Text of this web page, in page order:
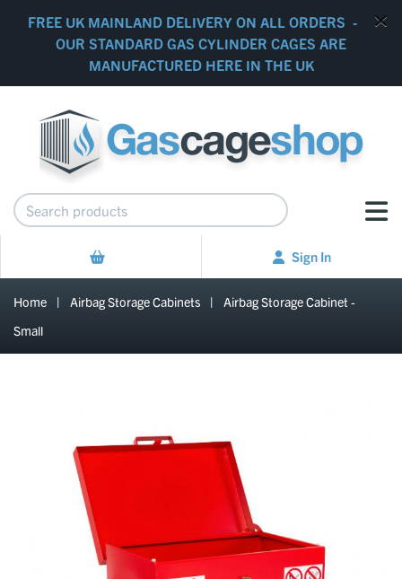
FREE UK MAINLAND DELIVERY ON ALL ORDERS -
OUR STANDARD GAS CYLINDER CAGES ARE
MANUFACTURED HERE IN THE UK
Sign In
Home | Airbag Storage Cabinets |
Airbag Storage Cabinet -
Small